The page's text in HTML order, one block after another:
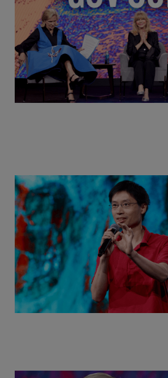
Summit 2026
Actors + Math Stars = Building a
World with Po-Shen Loh |